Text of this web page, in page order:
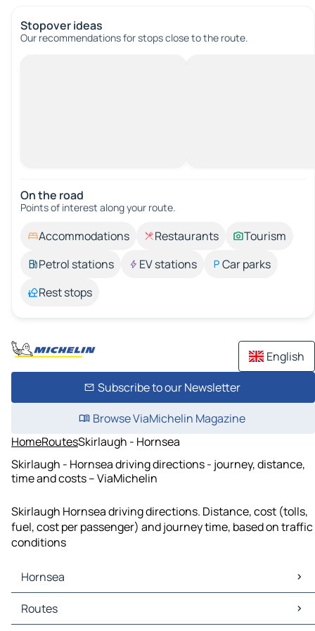
Stopover ideas
Our recommendations for stops close to the route.
On the road
Points of interest along your route.
Accommodations Restaurants
Tourism
Petrol stations
EV stations
Car parks
Rest stops
English
Subscribe to our Newsletter
Browse ViaMichelin Magazine
HomeRoutesSkirlaugh - Hornsea
Skirlaugh - Hornsea driving directions - journey, distance,
time and costs – ViaMichelin
Skirlaugh Hornsea driving directions. Distance, cost (tolls,
fuel, cost per passenger) and journey time, based on traffic
conditions
Hornsea
Hornsea Maps
Hornsea Traffic
Routes